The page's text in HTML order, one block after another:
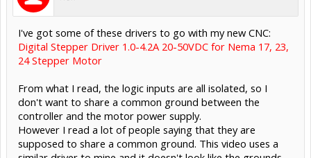
I've got some of these drivers to go with my new CNC:
Digital Stepper Driver 1.0-4.2A 20-50VDC for Nema 17, 23,
24 Stepper Motor
From what I read, the logic inputs are all isolated, so I
don't want to share a common ground between the
controller and the motor power supply.
However I read a lot of people saying that they are
supposed to share a common ground. This video uses a